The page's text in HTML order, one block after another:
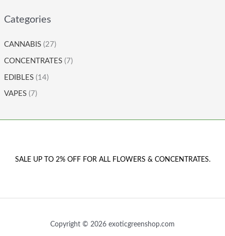
Categories
CANNABIS (27)
CONCENTRATES (7)
EDIBLES (14)
VAPES (7)
SALE UP TO 2% OFF FOR ALL FLOWERS & CONCENTRATES.
Copyright © 2026 exoticgreenshop.com